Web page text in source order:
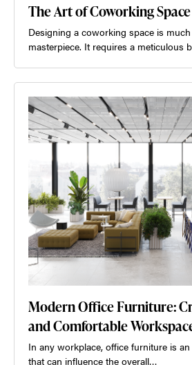
The Art of Coworking
Designing a coworking space is
masterpiece. It requires a meticulous
Modern Office Furniture:
and Comfortable
In any workplace, office furniture is
that can influence the overall…